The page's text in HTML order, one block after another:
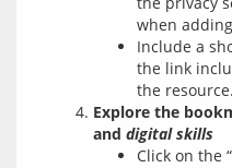
when
Include a
the link
the resource.
Explore the
and digital skills
Click on the